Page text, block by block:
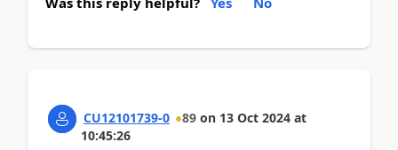
CU12101739-0 89 on 13 Oct 2024 at
10:45:26